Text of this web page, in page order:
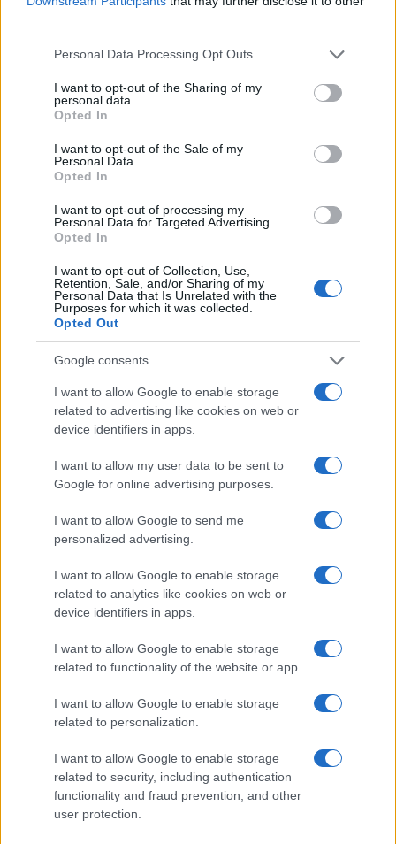
Please note that this website/app uses one or more Google
not limited to your visit or usage behaviour. You may click to
grant or deny consent to Google and its third-party tags to
use your data for below specified purposes in below Google
consent section.
Personal Data Processing Opt Outs
I want to opt-out of the Sharing of my
personal data.
Opted In
I want to opt-out of the Sale of my
Personal Data.
Opted In
I want to opt-out of processing my
Personal Data for Targeted Advertising.
Opted In
I want to opt-out of Collection, Use,
Retention, Sale, and/or Sharing of my
Personal Data that Is Unrelated with the
Purposes for which it was collected.
Opted Out
Google consents
I want to allow Google to enable storage
related to advertising like cookies on web or
device identifiers in apps.
I want to allow my user data to be sent to
Google for online advertising purposes.
I want to allow Google to send me
personalized advertising.
I want to allow Google to enable storage
related to analytics like cookies on web or
device identifiers in apps.
I want to allow Google to enable storage
related to functionality of the website or app.
I want to allow Google to enable storage
related to personalization.
I want to allow Google to enable storage
related to security, including authentication
functionality and fraud prevention, and other
user protection.
0
Lenard Girl Name Popularity Chart
1927.990 1927.995 1928.000 1928.005
Lenard Girl Names given
States, (more infohere) from Social Security card applications for births
associated with the name might be incorrect, as the data presents the
record applications without being edited for errors. The name's popularity
and ranking is announced annually, so the data for this year will not be
available until next year. The more babies that are given a name, the
higher popularity ranking the name receives. For names with the same
order. This means that if two or more names have the same popularity
their rankings may differ significantly, as they are set in alphabetical
from the provided data to protect privacy.